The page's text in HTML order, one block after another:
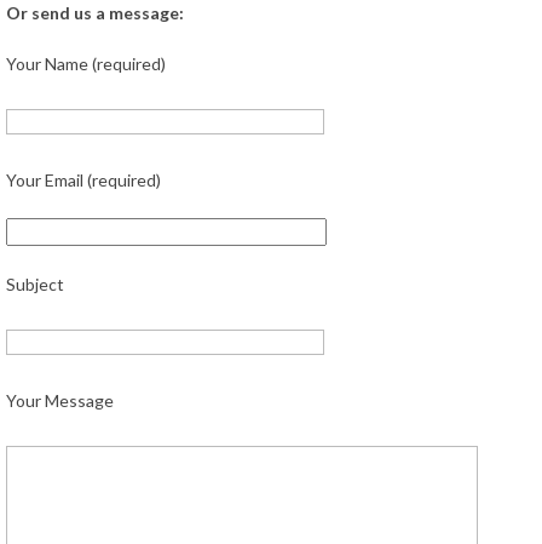
Or send us a message:
Your Name (required)
Your Email (required)
Subject
Your Message